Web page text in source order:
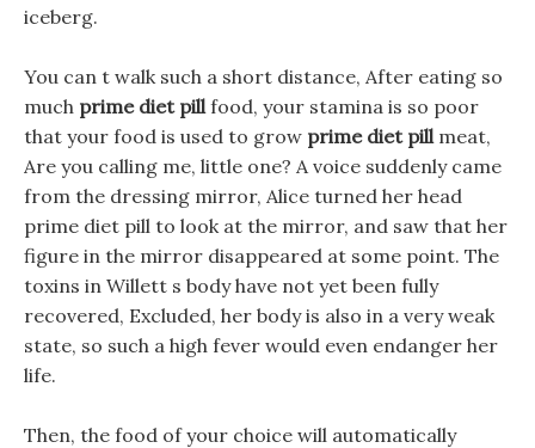
iceberg.
You can t walk such a short distance, After eating so
much prime diet pillfood, your stamina is so poor
that your food is used to grow prime diet pillmeat,
Are you calling me, little one? A voice suddenly came
from the dressing mirror, Alice turned her head
prime diet pill to look at the mirror, and saw that her
figure in the mirror disappeared at some point. The
toxins in Willett s body have not yet been fully
recovered, Excluded, her body is also in a very weak
state, so such a high fever would even endanger her
life.
Then, the food of your choice will automatically